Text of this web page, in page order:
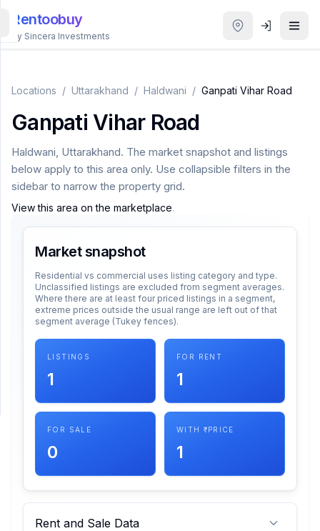
Rentoobuy
By Sincera Investments
Locations / Uttarakhand / Haldwani / Ganpati Vihar Road
Ganpati Vihar Road
Haldwani, Uttarakhand. The market snapshot and listings
below apply to this area only. Use collapsible filters in the
sidebar to narrow the property grid.
View this area on the marketplace.
Market snapshot
Residential vs commercial uses listing category and type.
Unclassified listings are excluded from segment averages.
Where there are at least four priced listings in a segment,
extreme prices outside the usual range are left out of that
segment average (Tukey fences).
LISTINGS
1
FOR RENT
1
FOR SALE
0
WITH ₹ PRICE
1
Rent and Sale Data
Properties
Smart
Homestays
Login
THEME
SUPPORT
Support